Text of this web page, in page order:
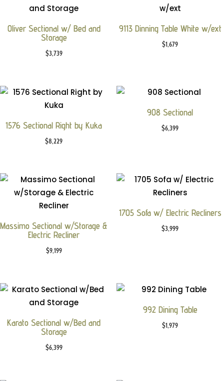
Oliver Sectional w/ Bed and
Storage
$3,739
9113 Dinning Table White w/ext
$1,679
1576 Sectional Right by Kuka
$8,229
908 Sectional
$6,399
Massimo Sectional w/Storage &
Electric Recliner
$9,199
1705 Sofa w/ Electric Recliners
$3,999
Karato Sectional w/Bed and
Storage
$6,399
992 Dining Table
$1,979